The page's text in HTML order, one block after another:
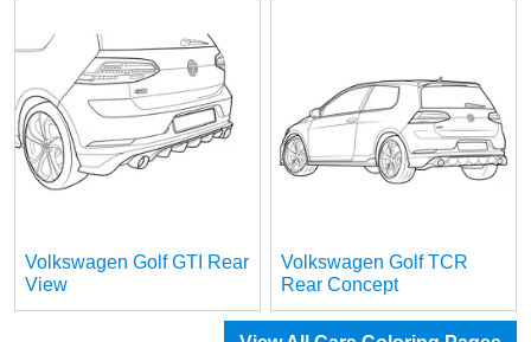
Volkswagen Golf GTI Rear
View
Volkswagen Golf TCR
Rear Concept